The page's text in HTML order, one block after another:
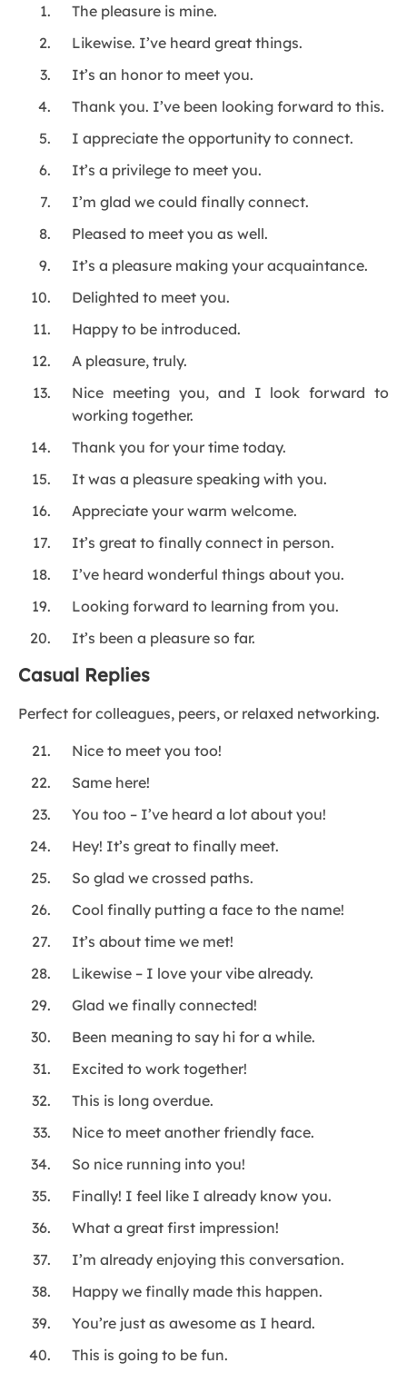
The pleasure is mine.
Likewise. I’ve heard great things.
It’s an honor to meet you.
Thank you. I’ve been looking forward to this.
I appreciate the opportunity to connect.
It’s a privilege to meet you.
I’m glad we could finally connect.
Pleased to meet you as well.
It’s a pleasure making your acquaintance.
Delighted to meet you.
Happy to be introduced.
A pleasure, truly.
Nice meeting you, and I look forward to
working together.
Thank you for your time today.
It was a pleasure speaking with you.
Appreciate your warm welcome.
It’s great to finally connect in person.
I’ve heard wonderful things about you.
Looking forward to learning from you.
It’s been a pleasure so far.
Casual Replies
Perfect for colleagues, peers, or relaxed networking.
Nice to meet you too!
Same here!
You too – I’ve heard a lot about you!
Hey! It’s great to finally meet.
So glad we crossed paths.
Cool finally putting a face to the name!
It’s about time we met!
Likewise – I love your vibe already.
Glad we finally connected!
Been meaning to say hi for a while.
Excited to work together!
This is long overdue.
Nice to meet another friendly face.
So nice running into you!
Finally! I feel like I already know you.
What a great first impression!
I’m already enjoying this conversation.
Happy we finally made this happen.
You’re just as awesome as I heard.
This is going to be fun.